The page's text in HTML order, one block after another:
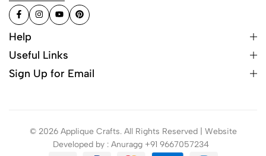
Help
Useful Links
Sign Up for Email
© 2026 Applique Crafts. All Rights Reserved | Website
Developed by : Anuragg +91 9667057234